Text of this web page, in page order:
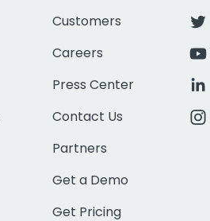
Customers
Careers
Press Center
Contact Us
Partners
Get a Demo
Get Pricing